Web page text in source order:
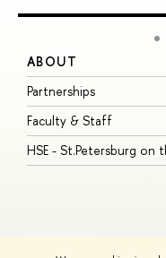
ABOUT
Partnerships
Faculty & Staff
HSE - St.Petersburg on